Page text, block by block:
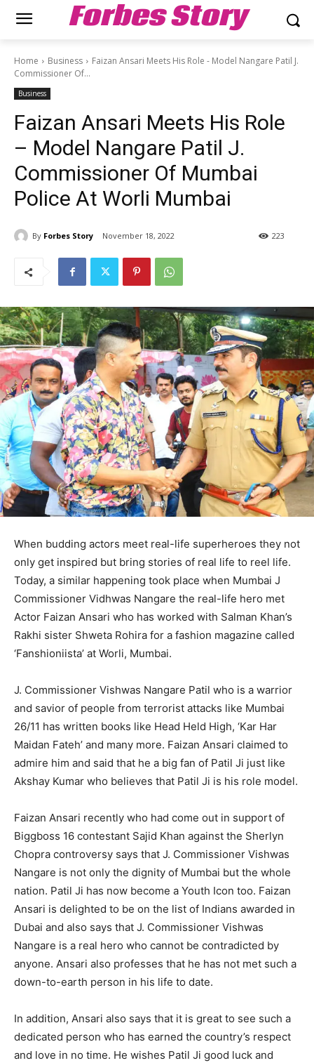
Forbes Story
Home Business
Faizan Ansari Meets His Role - Model Nangare Patil J.
Commissioner Of...
Business
Faizan Ansari Meets His Role
– Model Nangare Patil J.
Commissioner Of Mumbai
Police At Worli Mumbai
By Forbes Story November 18, 2022 223
When budding actors meet real-life superheroes they not
only get inspired but bring stories of real life to reel life.
Today, a similar happening took place when Mumbai J
Commissioner Vidhwas Nangare the real-life hero met
Actor Faizan Ansari who has worked with Salman Khan’s
Rakhi sister Shweta Rohira for a fashion magazine called
‘Fanshioniista’ at Worli, Mumbai.
J. Commissioner Vishwas Nangare Patil who is a warrior
and savior of people from terrorist attacks like Mumbai
26/11 has written books like Head Held High, ‘Kar Har
Maidan Fateh’ and many more. Faizan Ansari claimed to
admire him and said that he a big fan of Patil Ji just like
Akshay Kumar who believes that Patil Ji is his role model.
Faizan Ansari recently who had come out in support of
Biggboss 16 contestant Sajid Khan against the Sherlyn
Chopra controversy says that J. Commissioner Vishwas
Nangare is not only the dignity of Mumbai but the whole
nation. Patil Ji has now become a Youth Icon too. Faizan
Ansari is delighted to be on the list of Indians awarded in
Dubai and also says that J. Commissioner Vishwas
Nangare is a real hero who cannot be contradicted by
anyone. Ansari also professes that he has not met such a
down-to-earth person in his life to date.
In addition, Ansari also says that it is great to see such a
dedicated person who has earned the country’s respect
and love in no time. He wishes Patil Ji good luck and